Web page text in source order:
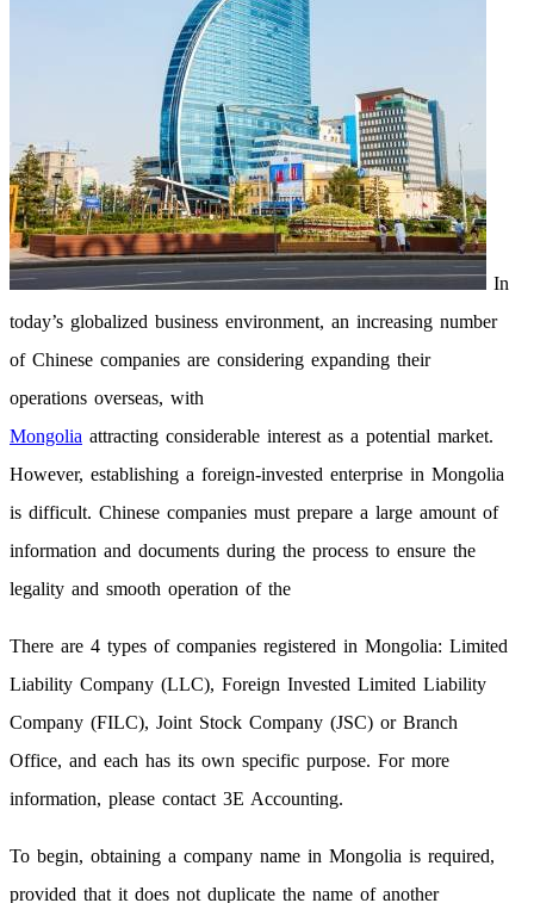
In
today’s globalized business environment, an increasing number
of Chinese companies are considering expanding their
operations overseas, with
Mongolia attracting considerable interest as a potential market.
However, establishing a foreign-invested enterprise in Mongolia
is difficult. Chinese companies must prepare a large amount of
information and documents during the process to ensure the
legality and smooth operation of the
There are 4 types of companies registered in Mongolia: Limited
Liability Company (LLC), Foreign Invested Limited Liability
Company (FILC), Joint Stock Company (JSC) or Branch
Office, and each has its own specific purpose. For more
information, please contact 3E Accounting.
To begin, obtaining a company name in Mongolia is required,
provided that it does not duplicate the name of another